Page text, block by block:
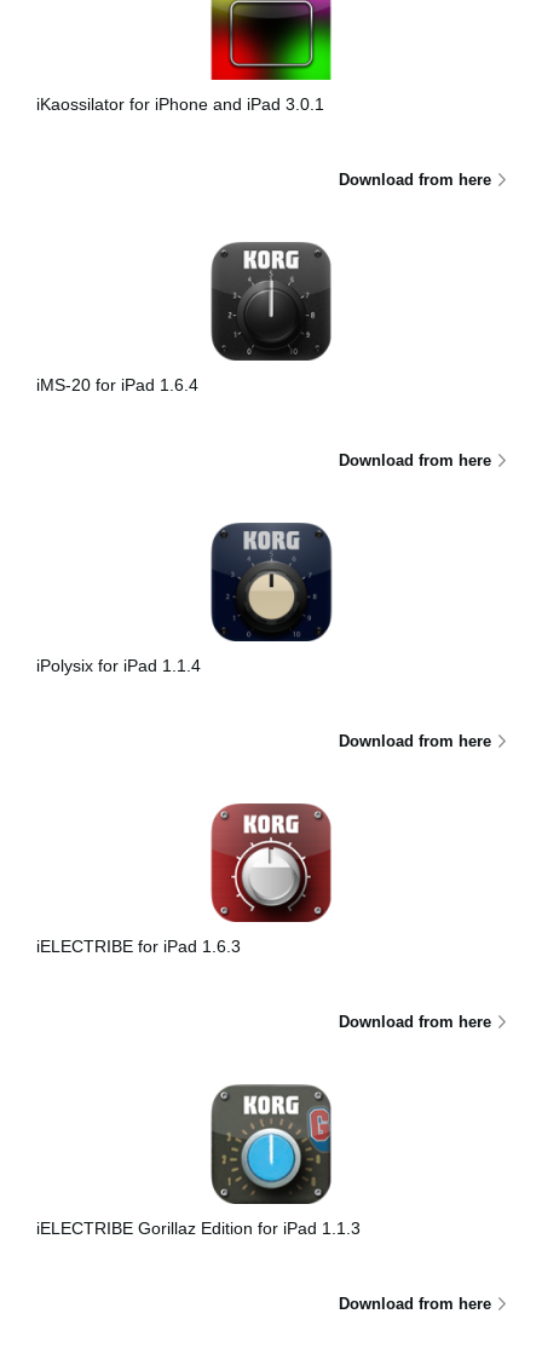
iKaossilator for iPhone and iPad 3.0.1
Download from here
iMS-20 for iPad 1.6.4
Download from here
iPolysix for iPad 1.1.4
Download from here
iELECTRIBE for iPad 1.6.3
Download from here
iELECTRIBE Gorillaz Edition for iPad 1.1.3
Download from here